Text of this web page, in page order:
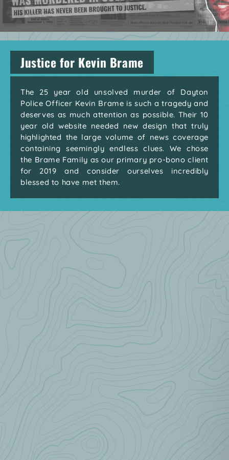
Justice for Kevin Brame
The 25 year old unsolved murder of Dayton
Police Officer Kevin Brame is such a tragedy and
deserves as much attention as possible. Their 10
year old website needed new design that truly
highlighted the large volume of news coverage
containing seemingly endless clues. We chose
the Brame Family as our primary pro-bono client
for 2019 and consider ourselves incredibly
blessed to have met them.